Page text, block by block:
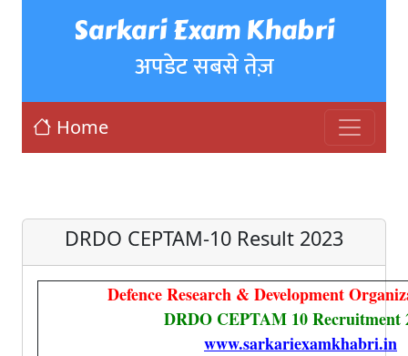
Sarkari Exam Khabri
अपडेट सबसे तेज़
Home
DRDO CEPTAM-10 Result 2023
Defence Research & Development
DRDO CEPTAM 10 Recruitment
www.sarkariexamkhabri.in